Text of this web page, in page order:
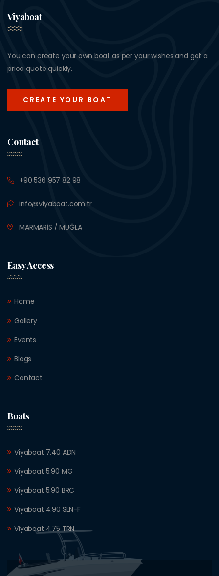
Viyaboat
You can create your own boat as per your wishes and get a
price quote quickly.
CREATE YOUR BOAT
Contact
+90 536 957 82 98
info@viyaboat.com.tr
MARMARİS / MUĞLA
Easy Access
Home
Gallery
Events
Blogs
Contact
Boats
Viyaboat 7.40 ADN
Viyaboat 5.90 MG
Viyaboat 5.90 BRC
Viyaboat 4.90 SLN-F
Viyaboat 4.75 TRN